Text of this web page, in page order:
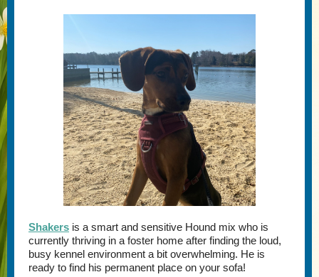
Shakers is a smart and sensitive Hound mix who is
currently thriving in a foster home after finding the loud,
busy kennel environment a bit overwhelming. He is
ready to find his permanent place on your sofa!